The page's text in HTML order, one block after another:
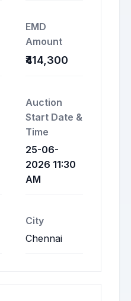
EMD
Amount
₹414,300
Auction
Start Date &
Time
25-06-
2026 11:30
AM
City
Chennai